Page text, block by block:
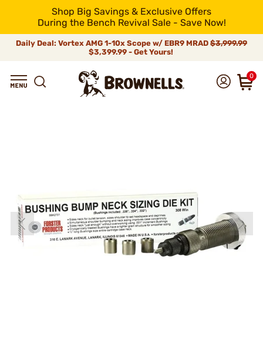
Shop Big Savings & Exclusive Offers
During the Bench Revival Sale - Save Now!
Daily Deal: Vortex AMG 1-10x Scope w/ EBR9 MRAD $3,999.99
$3,399.99 - Get Yours!
0